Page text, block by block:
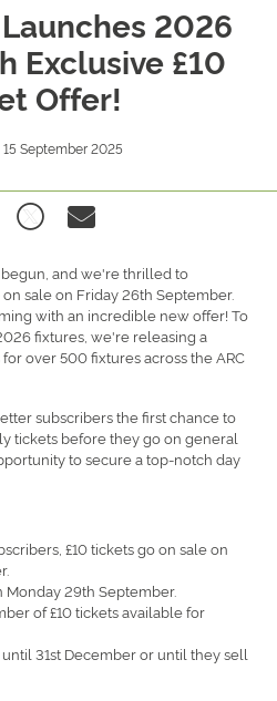
2026
Exclusive £10
Offer!
15 September 2025
and we're thrilled to
sale on Friday 26th September.
with an incredible new offer! To
fixtures, we're releasing a
over 500 fixtures across the ARC
subscribers the first chance to
tickets before they go on general
to secure a top-notch day
£10 tickets go on sale on
29th September.
of £10 tickets available for
31st December or until they sell